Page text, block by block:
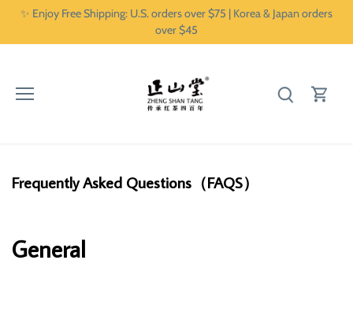
✨ Enjoy Free Shipping: U.S. orders over $75 | Korea & Japan orders
over $45
Frequently Asked Questions（FAQS）
General